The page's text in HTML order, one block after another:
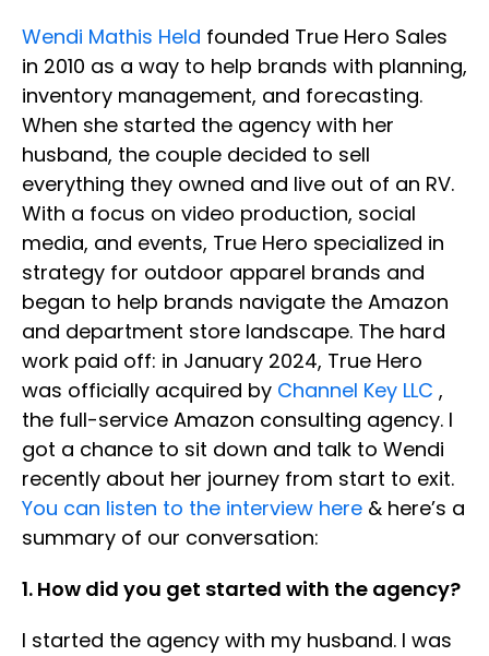
Wendi Mathis Held founded True Hero Sales
in 2010 as a way to help brands with planning,
inventory management, and forecasting.
When she started the agency with her
husband, the couple decided to sell
everything they owned and live out of an RV.
With a focus on video production, social
media, and events, True Hero specialized in
strategy for outdoor apparel brands and
began to help brands navigate the Amazon
and department store landscape. The hard
work paid off: in January 2024, True Hero
was officially acquired by Channel Key LLC ,
the full-service Amazon consulting agency. I
got a chance to sit down and talk to Wendi
recently about her journey from start to exit.
You can listen to the interview here & here’s a
summary of our conversation:
1. How did you get started with the agency?
I started the agency with my husband. I was